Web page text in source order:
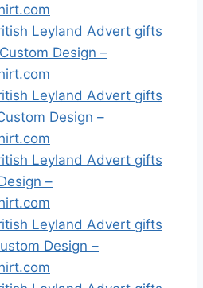
Leyland Advert gifts
Design –
Leyland Advert gifts
Design –
Leyland Advert gifts
–
Leyland Advert gifts
Design –